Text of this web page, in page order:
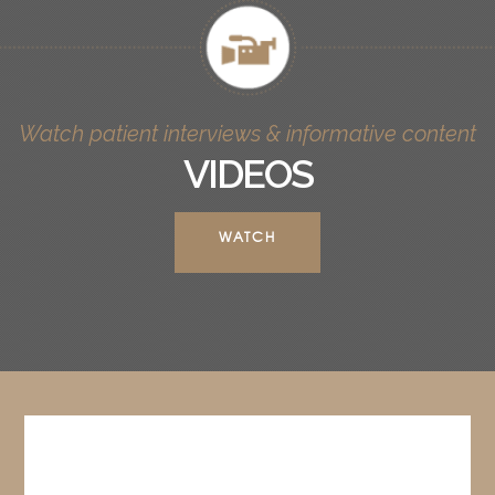
Watch patient interviews & informative content
VIDEOS
WATCH